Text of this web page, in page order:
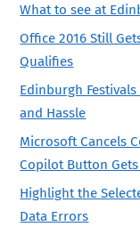
What to see at
Office 2016 Still
Qualifies
Edinburgh
and Hassle
Microsoft Cancels
Copilot Button
Highlight the
Data Errors